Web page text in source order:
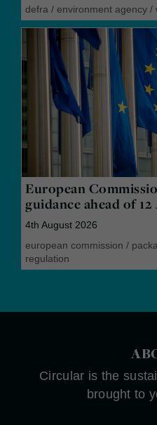
defra / environment agency /
European
guidance ahead of
4th August 2026
european commission /
regulation
Circular is the
brought to